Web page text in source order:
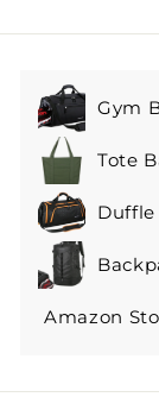
Gym
Tote
Duffle
Expand
submenu
Amazon
Expand